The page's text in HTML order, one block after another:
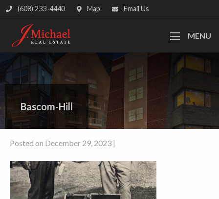
(608) 233-4440 Map Email Us
MENU
Bascom-Hill
Posted on December 29, 2023 |